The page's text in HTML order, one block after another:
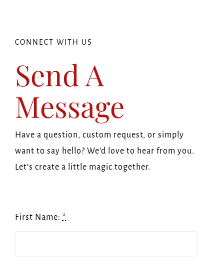
ABOUT US
OUR SHOP
FAQ
BLOG
CONNECT WITH US
Send A
Message
Have a question, custom request, or simply
want to say hello? We’d love to hear from you.
Let’s create a little magic together.
First Name: *